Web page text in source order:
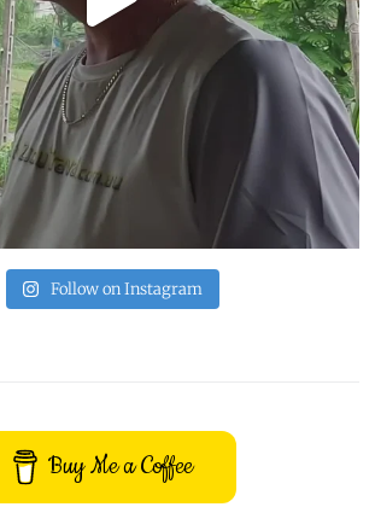
Follow on Instagram
Buy Me a Coffee